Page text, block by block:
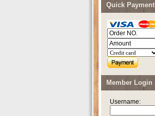
Quick Payment
Member Login
Username: